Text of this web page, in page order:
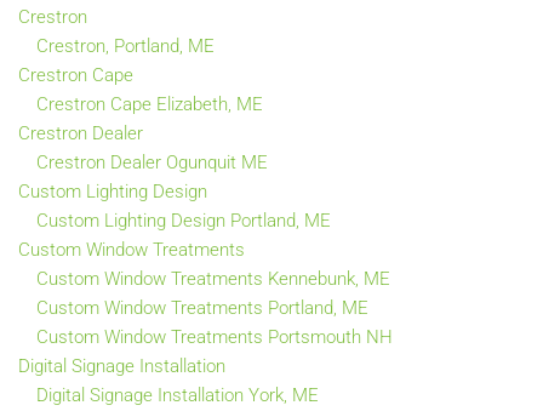
Crestron
Crestron, Portland, ME
Crestron Cape
Crestron Cape Elizabeth, ME
Crestron Dealer
Crestron Dealer Ogunquit ME
Custom Lighting Design
Custom Lighting Design Portland, ME
Custom Window Treatments
Custom Window Treatments Kennebunk, ME
Custom Window Treatments Portland, ME
Custom Window Treatments Portsmouth NH
Digital Signage Installation
Digital Signage Installation York, ME